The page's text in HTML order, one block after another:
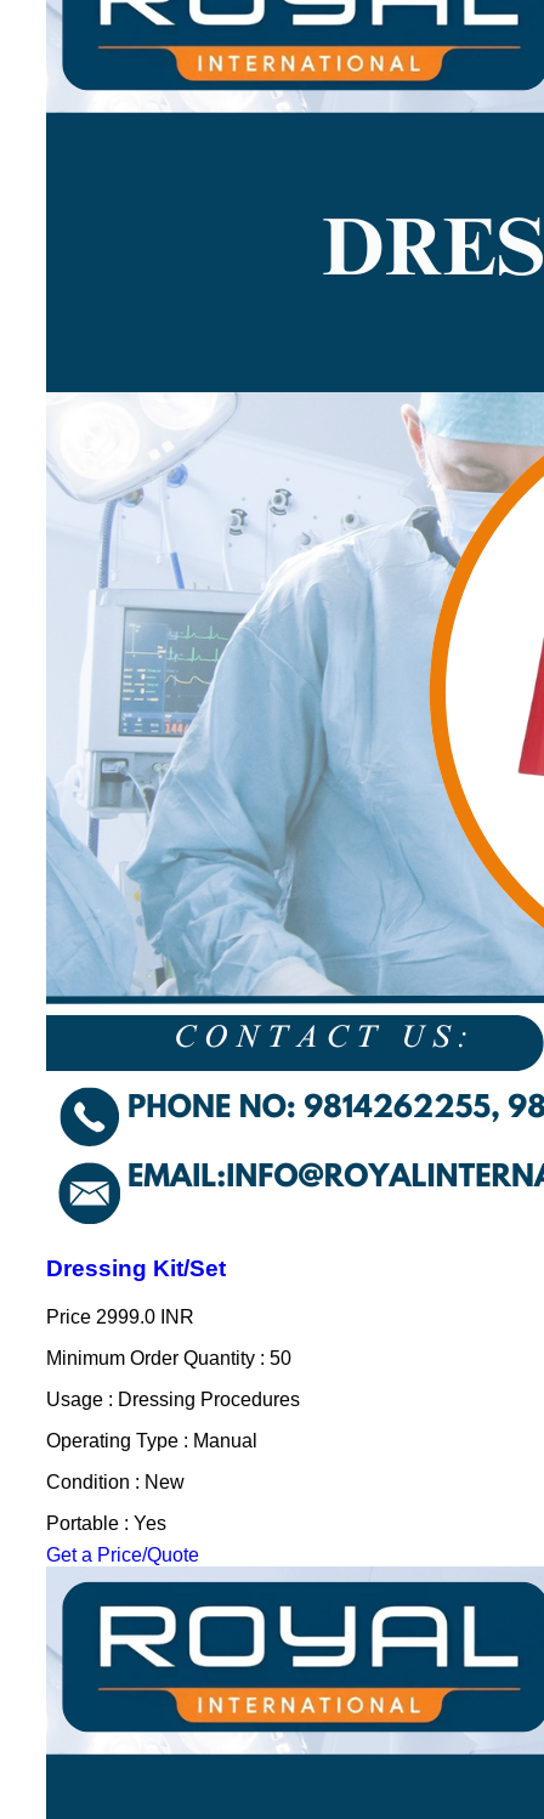
Dressing Kit/Set
Price 2999.0 INR
Minimum Order Quantity : 50
Usage : Dressing Procedures
Operating Type : Manual
Condition : New
Portable : Yes
Get a Price/Quote